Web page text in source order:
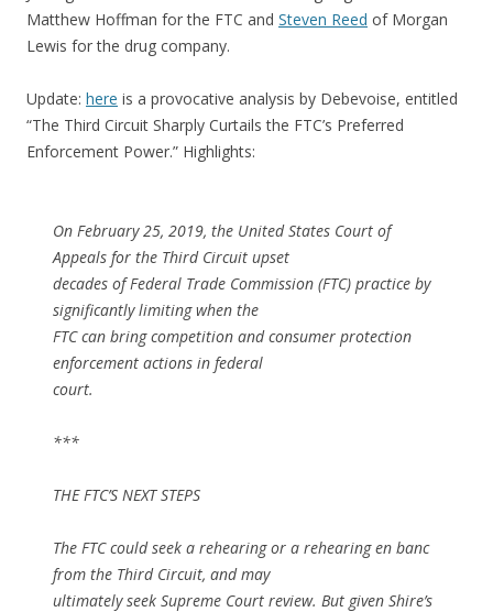
Matthew Hoffman for the FTC and Steven Reed of Morgan
Lewis for the drug company.
Update: here is a provocative analysis by Debevoise, entitled
“The Third Circuit Sharply Curtails the FTC’s Preferred
Enforcement Power.” Highlights:
On February 25, 2019, the United States Court of
Appeals for the Third Circuit upset
decades of Federal Trade Commission (FTC) practice by
significantly limiting when the
FTC can bring competition and consumer protection
enforcement actions in federal
court.
***
THE FTC’S NEXT STEPS
The FTC could seek a rehearing or a rehearingen banc
from the Third Circuit, and may
ultimately seek Supreme Court review. But given Shire’s